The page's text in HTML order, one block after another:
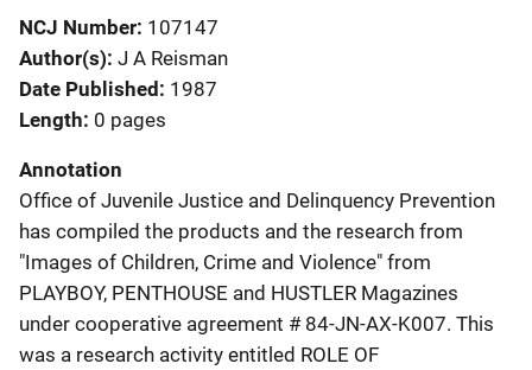
NCJ Number 107147
Author(s) J A Reisman
Date Published 1987
Length 0 pages
Annotation
Office of Juvenile Justice and Delinquency Prevention
has compiled the products and the research from
"Images of Children, Crime and Violence" from
PLAYBOY, PENTHOUSE and HUSTLER Magazines
under cooperative agreement # 84-JN-AX-K007. This
was a research activity entitled ROLE OF